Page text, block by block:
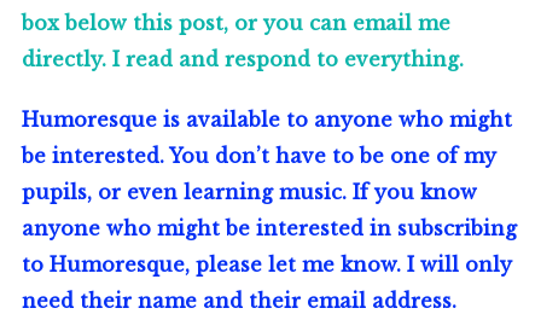
box below this post, or you can email me
directly. I read and respond to everything.
Humoresque is available to anyone who might
be interested. You don’t have to be one of my
pupils, or even learning music. If you know
anyone who might be interested in subscribing
to Humoresque, please let me know. I will only
need their name and their email address.